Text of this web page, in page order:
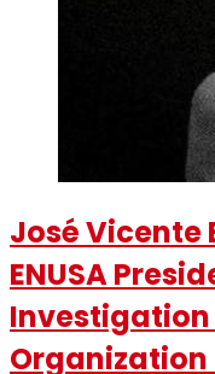
José Vicente
ENUSA
Investigation
Organization